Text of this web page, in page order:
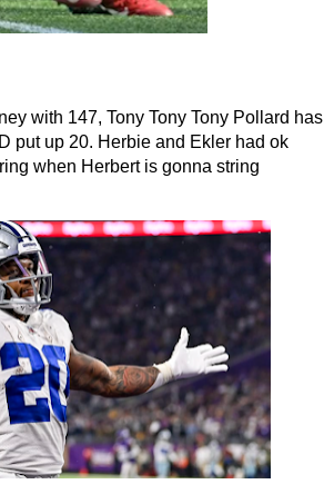
with 147, Tony Tony Tony Pollard has
put up 20. Herbie and Ekler had ok
when Herbert is gonna string